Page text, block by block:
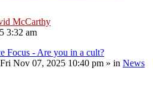
McCarthy
3:32 am
Focus - Are you in a cult?
Fri Nov 07, 2025 10:40 pm » in News